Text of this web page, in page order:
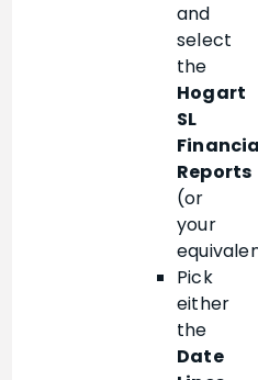
and
select
the
Hogart
SL
Reports
(or
your
Pick
either
the
Date